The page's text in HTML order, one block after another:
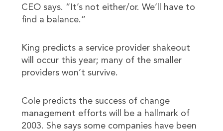
CEO says. “It’s not either/or. We’ll have to
find a balance.”
King predicts a service provider shakeout
will occur this year; many of the smaller
providers won’t survive.
Cole predicts the success of change
management efforts will be a hallmark of
2003. She says some companies have been